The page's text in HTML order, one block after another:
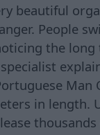
beautiful
People
the long
Man
in length.